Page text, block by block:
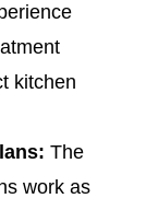
kitchen
The
work as